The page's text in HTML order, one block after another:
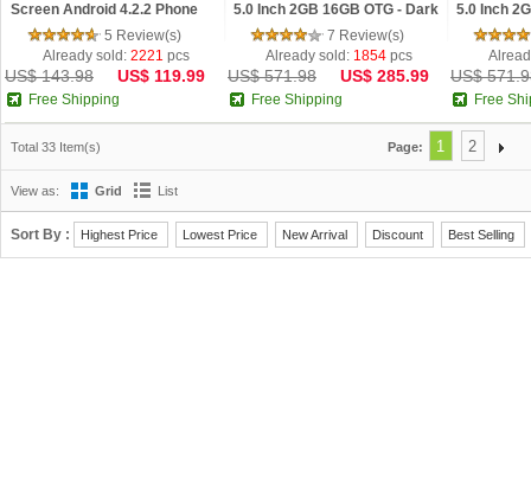
Screen Android 4.2.2 Phone
5 Review(s)
Already sold: 2221 pcs
US$ 143.98 US$ 119.99
Free Shipping
5.0 Inch 2GB 16GB OTG - Dark
Blue
7 Review(s)
Already sold: 1854 pcs
US$ 571.98 US$ 285.99
Free Shipping
5.0 Inch
US$
Free
Total 33 Item(s) Page: 1 2
View as: Grid List
Sort By : Highest Price Lowest Price New Arrival Discount Best Selling